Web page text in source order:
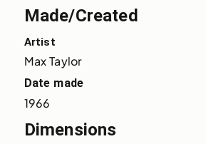
Made/Created
Artist
Max Taylor
Date made
1966
Dimensions